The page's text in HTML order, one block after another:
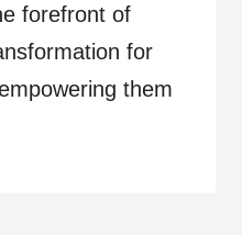
forefront of
for
them